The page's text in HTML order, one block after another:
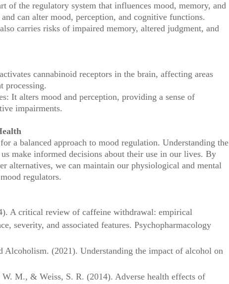
of the regulatory system that influences mood, memory, and
can alter mood, perception, and cognitive functions.
carries risks of impaired memory, altered judgment, and
cannabinoid receptors in the brain, affecting areas
processing.
It alters mood and perception, providing a sense of
impairments.
a balanced approach to mood regulation. Understanding the
make informed decisions about their use in our lives. By
alternatives, we can maintain our physiological and mental
regulators.
A critical review of caffeine withdrawal: empirical
severity, and associated features. Psychopharmacology
Alcoholism. (2021). Understanding the impact of alcohol on
M., & Weiss, S. R. (2014). Adverse health effects of